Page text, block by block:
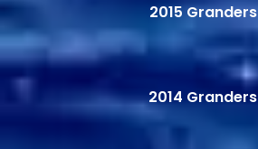
2015 Granders
2014 Granders